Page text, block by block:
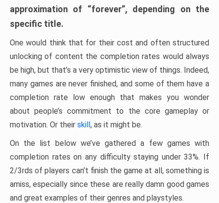
approximation of “forever”, depending on the
specific title.
One would think that for their cost and often structured
unlocking of content the completion rates would always
be high, but that’s a very optimistic view of things. Indeed,
many games are never finished, and some of them have a
completion rate low enough that makes you wonder
about people’s commitment to the core gameplay or
motivation. Or their skill, as it might be.
On the list below we’ve gathered a few games with
completion rates on any difficulty staying under 33%. If
2/3rds of players can’t finish the game at all, something is
amiss, especially since these are really damn good games
and great examples of their genres and playstyles.